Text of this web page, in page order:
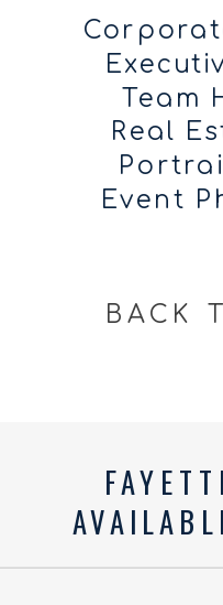
Team
Real
Event
BACK